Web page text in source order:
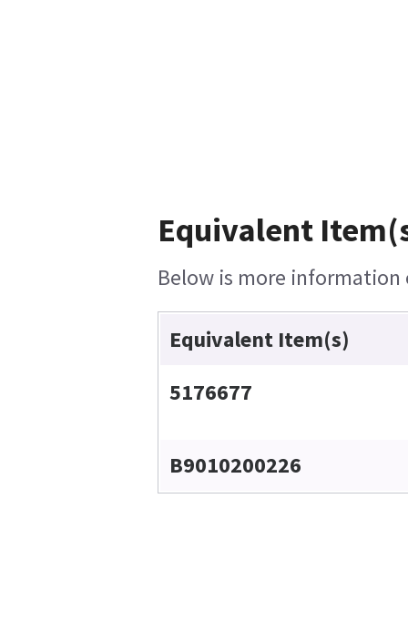
Equivalent
Below is more
Equivalent Item(s)
5176677
B9010200226